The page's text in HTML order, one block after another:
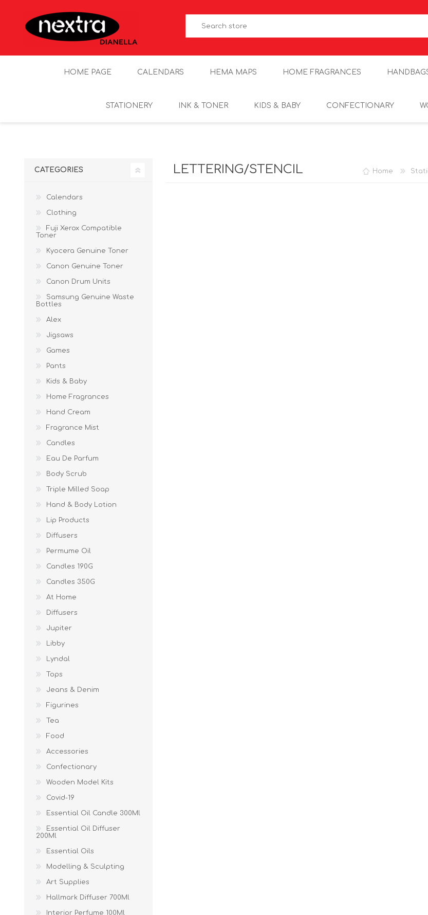
HOME PAGE CALENDARS HEMA MAPS HOME FRAGRANCES
STATIONERY INK & TONER KIDS & BABY CONFECTIONARY
LETTERING/STENCIL Home
CATEGORIES
Calendars
Clothing
Fuji Xerox Compatible
Toner
Kyocera Genuine Toner
Canon Genuine Toner
Canon Drum Units
Samsung Genuine Waste
Bottles
Alex
Jigsaws
Games
Pants
Kids & Baby
Home Fragrances
Hand Cream
Fragrance Mist
Candles
Eau De Parfum
Body Scrub
Triple Milled Soap
Hand & Body Lotion
Lip Products
Diffusers
Permume Oil
Candles 190G
Candles 350G
At Home
Diffusers
Jupiter
Libby
Lyndal
Tops
Jeans & Denim
Figurines
Tea
Food
Accessories
Confectionary
Wooden Model Kits
Covid-19
Essential Oil Candle 300Ml
Essential Oil Diffuser
200Ml
Essential Oils
Modelling & Sculpting
Art Supplies
Hallmark Diffuser 700Ml
Interior Perfume 100Ml